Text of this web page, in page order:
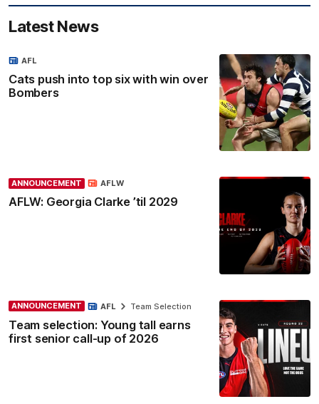
Latest News
Cats push into top six with win over
Bombers
AFL
ANNOUNCEMENT
AFLW: Georgia Clarke ’til 2029
AFLW
ANNOUNCEMENT
Team selection: Young tall earns
first senior call-up of 2026
AFL Team Selection